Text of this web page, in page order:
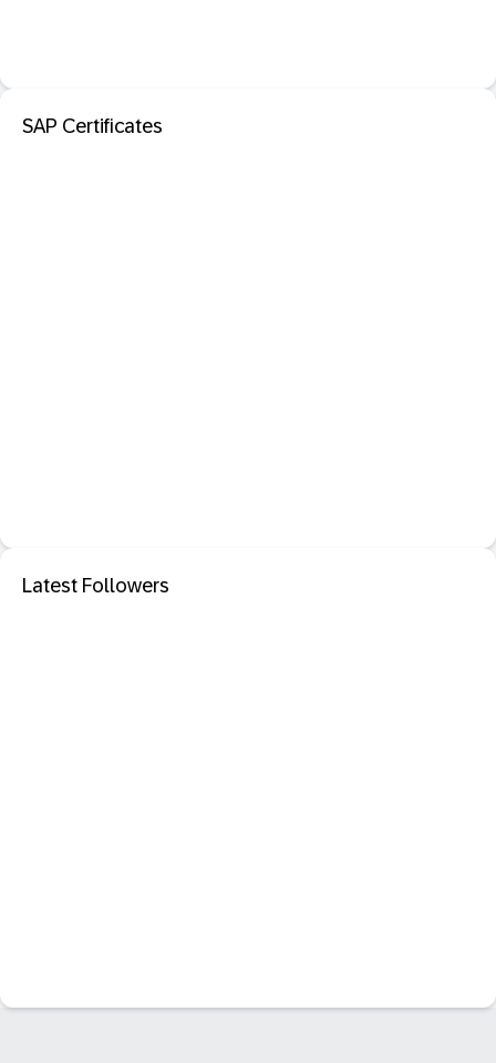
SAP Certificates
Latest Followers